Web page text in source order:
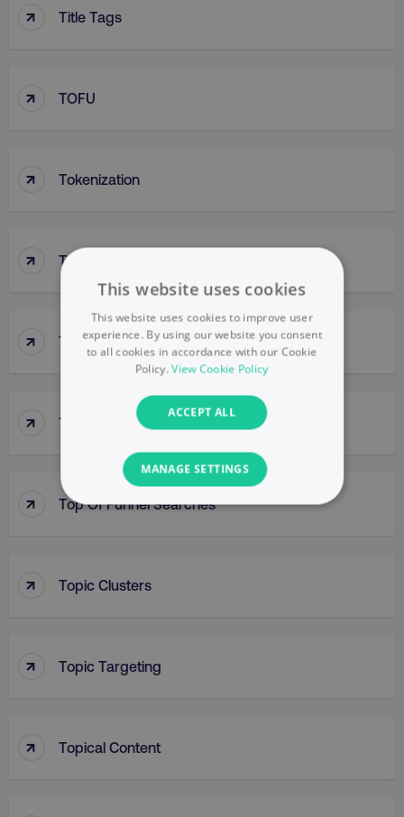
↑ Title Tags
↑ TOFU
↑ Tokenization
↑ Tone Of Voice
↑ Top-Down Approach
↑ Top-Line Budget
↑ Top Of Funnel Searches
↑ Topic Clusters
↑ Topic Targeting
↑ Topical Content
This website uses cookies
This website uses cookies to improve user
experience. By using our website you consent
to all cookies in accordance with our Cookie
Policy.View Cookie Policy
ACCEPT ALL
MANAGE SETTINGS
NECESSARY